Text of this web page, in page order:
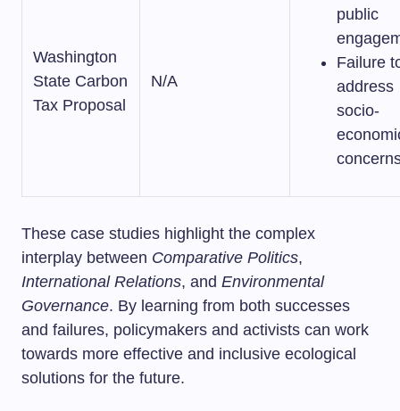
Washington
State Carbon
Tax Proposal
N/A
public
Failure
address
socio-
These case studies highlight the complex
interplay between Comparative Politics,
International Relations, and Environmental
Governance. By learning from both successes
and failures, policymakers and activists can work
towards more effective and inclusive ecological
solutions for the future.